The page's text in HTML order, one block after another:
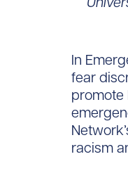
In
fear
promote
racism